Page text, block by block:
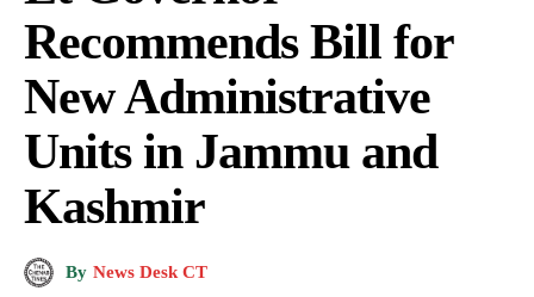
Recommends Bill for
New Administrative
Units in Jammu and
Kashmir
By News Desk CT